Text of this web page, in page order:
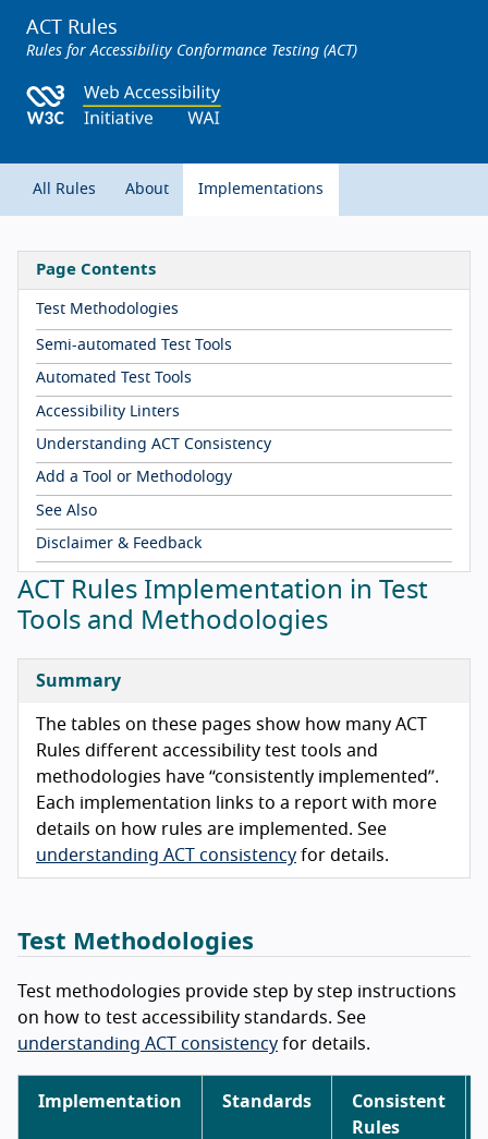
ACT Rules
Rules for Accessibility Conformance Testing (ACT)
All Rules About Implementations
Page Contents
Test Methodologies
Semi-automated Test Tools
Automated Test Tools
Accessibility Linters
Understanding ACT Consistency
Add a Tool or Methodology
See Also
Disclaimer & Feedback
ACT Rules Implementation in Test
Tools and Methodologies
Summary
The tables on these pages show how many ACT
Rules different accessibility test tools and
methodologies have “consistently implemented”.
Each implementation links to a report with more
details on how rules are implemented. See
understanding ACT consistency for details.
Test Methodologies
Test methodologies provide step by step instructions
on how to test accessibility standards. See
understanding ACT consistency for details.
Implementation Standards
Consistent
Rules